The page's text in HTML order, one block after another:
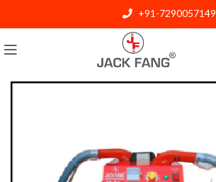
+91-7290057149
info@jackfang.com